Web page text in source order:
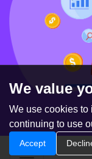
We value
We use cookies to
continuing to use
Accept